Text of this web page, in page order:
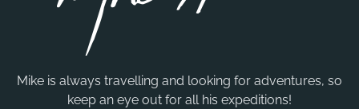
Mike is always travelling and looking for adventures, so
keep an eye out for all his expeditions!